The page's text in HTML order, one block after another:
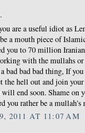
are a useful idiot as
a mouth piece of
you to 70 million
with the mullahs
bad bad bad thing, If
the hell out and join
end soon. Shame on
you rather be a mullah's
2011 AT 11:07 AM